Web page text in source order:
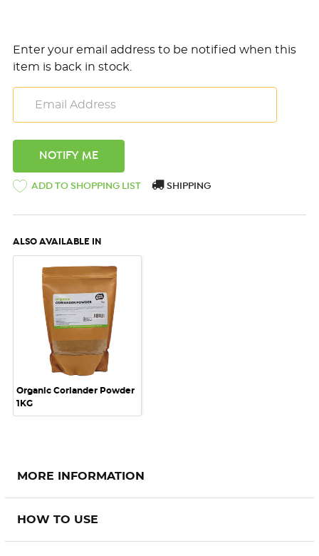
Enter your email address to be notified when this
item is back in stock.
ADD TO SHOPPING LIST SHIPPING
ALSO AVAILABLE IN
Organic Coriander Powder
1KG
MORE INFORMATION
HOW TO USE